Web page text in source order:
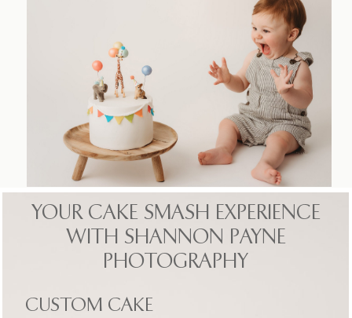
YOUR CAKE SMASH EXPERIENCE
WITH SHANNON PAYNE
PHOTOGRAPHY
CUSTOM CAKE